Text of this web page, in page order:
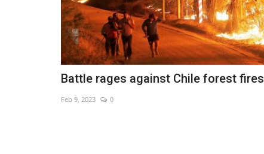
Battle rages against Chile forest fires
Feb 9, 2023 0